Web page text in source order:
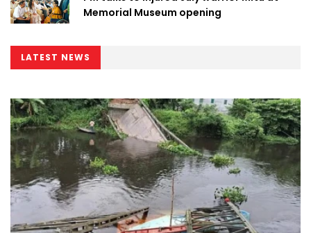
Memorial Museum opening
LATEST NEWS